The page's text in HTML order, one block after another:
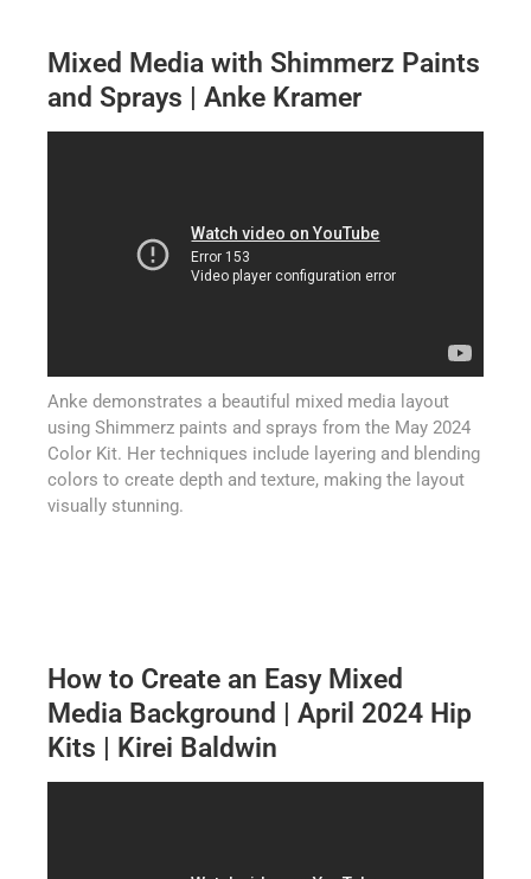
Mixed Media with Shimmerz Paints
and Sprays | Anke Kramer
Anke demonstrates a beautiful mixed media layout
using Shimmerz paints and sprays from the May 2024
Color Kit. Her techniques include layering and blending
colors to create depth and texture, making the layout
visually stunning.
How to Create an Easy Mixed
Media Background | April 2024 Hip
Kits | Kirei Baldwin